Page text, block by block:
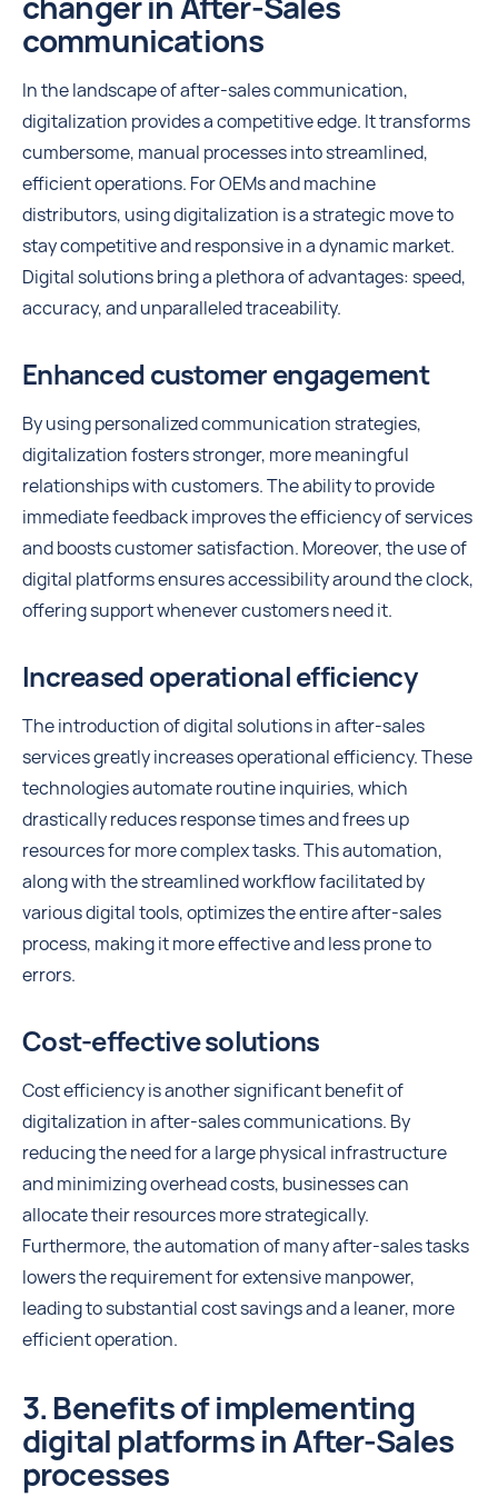
communications
In the landscape of after-sales communication,
digitalization provides a competitive edge. It transforms
cumbersome, manual processes into streamlined,
efficient operations. For OEMs and machine
distributors, using digitalization is a strategic move to
stay competitive and responsive in a dynamic market.
Digital solutions bring a plethora of advantages: speed,
accuracy, and unparalleled traceability.
Enhanced customer engagement
By using personalized communication strategies,
digitalization fosters stronger, more meaningful
relationships with customers. The ability to provide
immediate feedback improves the efficiency of services
and boosts customer satisfaction. Moreover, the use of
digital platforms ensures accessibility around the clock,
offering support whenever customers need it.
Increased operational efficiency
The introduction of digital solutions in after-sales
services greatly increases operational efficiency. These
technologies automate routine inquiries, which
drastically reduces response times and frees up
resources for more complex tasks. This automation,
along with the streamlined workflow facilitated by
various digital tools, optimizes the entire after-sales
process, making it more effective and less prone to
errors.
Cost-effective solutions
Cost efficiency is another significant benefit of
digitalization in after-sales communications. By
reducing the need for a large physical infrastructure
and minimizing overhead costs, businesses can
allocate their resources more strategically.
Furthermore, the automation of many after-sales tasks
lowers the requirement for extensive manpower,
leading to substantial cost savings and a leaner, more
efficient operation.
3. Benefits of implementing
digital platforms in After-Sales
processes